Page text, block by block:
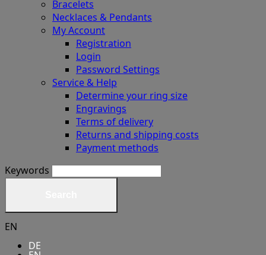
Bracelets
Necklaces & Pendants
My Account
Registration
Login
Password Settings
Service & Help
Determine your ring size
Engravings
Terms of delivery
Returns and shipping costs
Payment methods
Keywords
EN
DE